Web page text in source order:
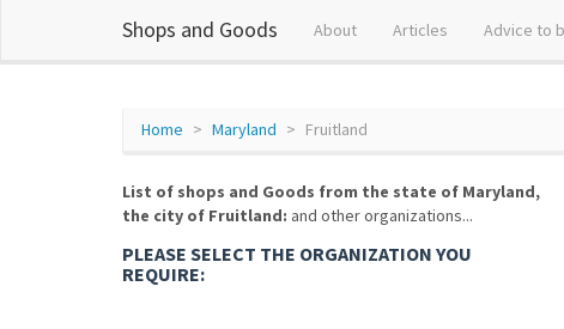
Shops and Goods About Articles Advice to
Home Maryland Fruitland
List of shops and Goods from the state of Maryland,
the city of Fruitland: and other organizations...
PLEASE SELECT THE ORGANIZATION YOU
REQUIRE: